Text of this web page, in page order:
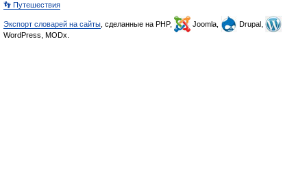
👣 Путешествия
Экспорт словарей на сайты , сделанные на PHP, Joomla,
Drupal,
WordPress, MODx.